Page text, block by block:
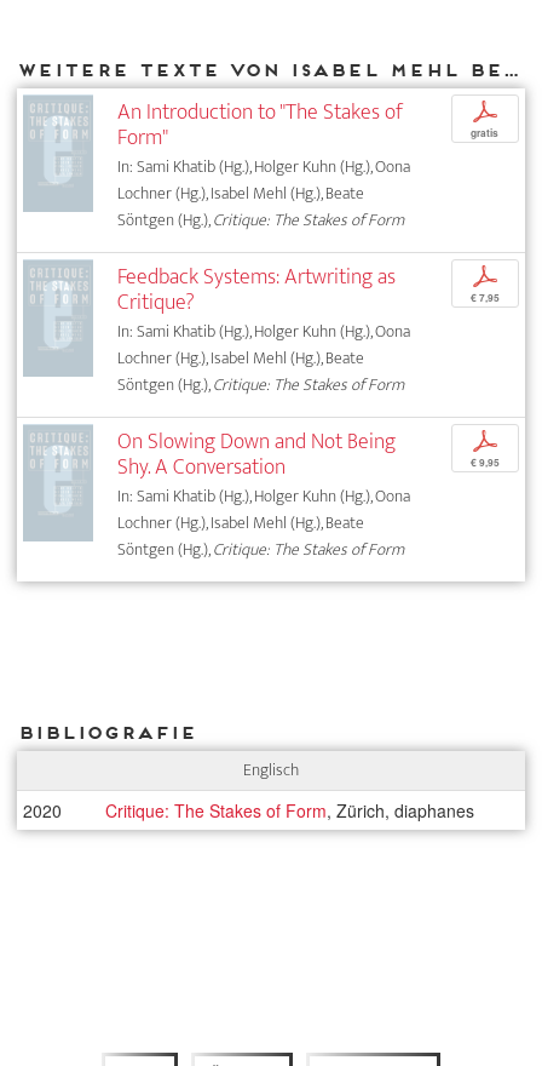
Weitere Texte von Isabel Mehl bei DIAPHANES
An Introduction to "The Stakes of
Form"
In: Sami Khatib (Hg.), Holger Kuhn (Hg.), Oona
Lochner (Hg.), Isabel Mehl (Hg.), Beate
Söntgen (Hg.),Critique: The Stakes of Form
p
gratis
Feedback Systems: Artwriting as
Critique?
In: Sami Khatib (Hg.), Holger Kuhn (Hg.), Oona
Lochner (Hg.), Isabel Mehl (Hg.), Beate
Söntgen (Hg.),Critique: The Stakes of Form
p
€ 7,95
On Slowing Down and Not Being
Shy. A Conversation
In: Sami Khatib (Hg.), Holger Kuhn (Hg.), Oona
Lochner (Hg.), Isabel Mehl (Hg.), Beate
Söntgen (Hg.),Critique: The Stakes of Form
p
€ 9,95
Bibliografie
Englisch
2020 Critique: The Stakes of Form, Zürich, diaphanes